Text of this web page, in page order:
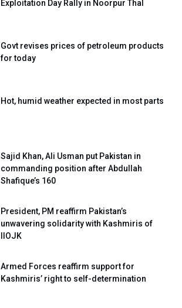
Exploitation Day Rally in Noorpur Thal
Govt revises prices of petroleum products
for today
Hot, humid weather expected in most parts
Sajid Khan, Ali Usman put Pakistan in
commanding position after Abdullah
Shafique’s 160
President, PM reaffirm Pakistan’s
unwavering solidarity with Kashmiris of
IIOJK
Armed Forces reaffirm support for
Kashmiris’ right to self-determination